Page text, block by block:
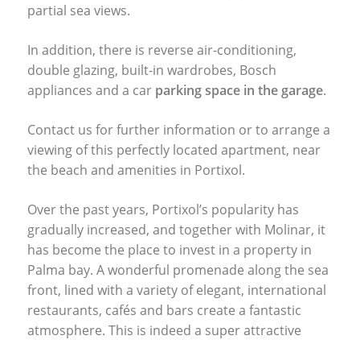
partial sea views.
In addition, there is reverse air-conditioning,
double glazing, built-in wardrobes, Bosch
appliances and a car parking space in the garage.
Contact us for further information or to arrange a
viewing of this perfectly located apartment, near
the beach and amenities in Portixol.
Over the past years, Portixol’s popularity has
gradually increased, and together with Molinar, it
has become the place to invest in a property in
Palma bay. A wonderful promenade along the sea
front, lined with a variety of elegant, international
restaurants, cafés and bars create a fantastic
atmosphere. This is indeed a super attractive